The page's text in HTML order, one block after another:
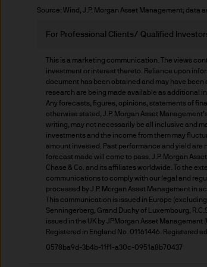
Prospective
investment in,
2. Privacy and
Please refer to
3. Key
It is important
Document
to determine
Information
free of charge
The value of
Source: Wind, J.P. Morgan Asset Management; data
For Professional Clients/ Qualified
This is a marketing communication. The views
investment or interest thereto. Reliance upon
document has been obtained and may have been
research are being made available as additional
Any forecasts, figures, opinions, statements of
otherwise stated, J.P. Morgan Asset
writing, may not necessarily be all inclusive and
investments and the income from them may
amount invested. Past performance and yield
forecast made will come to pass. J.P. Morgan
Chase & Co. and its affiliates worldwide. To the
communications to comply with our legal and
processed by J.P. Morgan Asset Management in
This communication is issued in Europe
Senningerberg, Grand Duchy of Luxembourg,
issued in the UK by JPMorgan Asset
Registered in England No. 01161446. Registered
0578ba9d-3b4b-11f1-a30c-0951a8b70437